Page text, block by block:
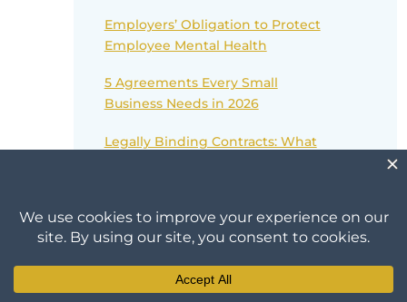
Employers’ Obligation to Protect
Employee Mental Health
5 Agreements Every Small
Business Needs in 2026
Legally Binding Contracts: What
The Onyx